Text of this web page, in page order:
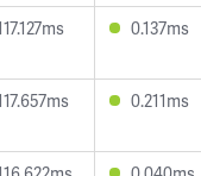
0.137ms
0.211ms